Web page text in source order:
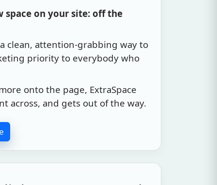
space on your site: off the
clean, attention-grabbing way to
priority to everybody who
onto the page, ExtraSpace
across, and gets out of the way.